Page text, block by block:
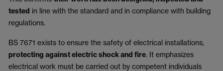
tested in line with the standard and in compliance with building
regulations.
BS 7671 exists to ensure the safety of electrical installations,
protecting against electric shock and fire. It emphasizes
electrical work must be carried out by competent individuals